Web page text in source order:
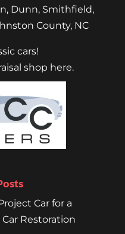
, Dunn, Smithfield,
County, NC
cars!
shop here.
Car for a
Car Restoration